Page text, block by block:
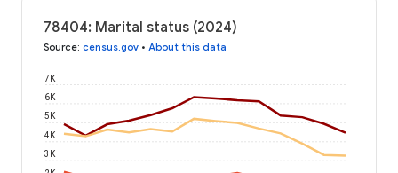
78404: Marital status (2024)
Source: census.gov • About this data
3K
4K
5K
6K
7K